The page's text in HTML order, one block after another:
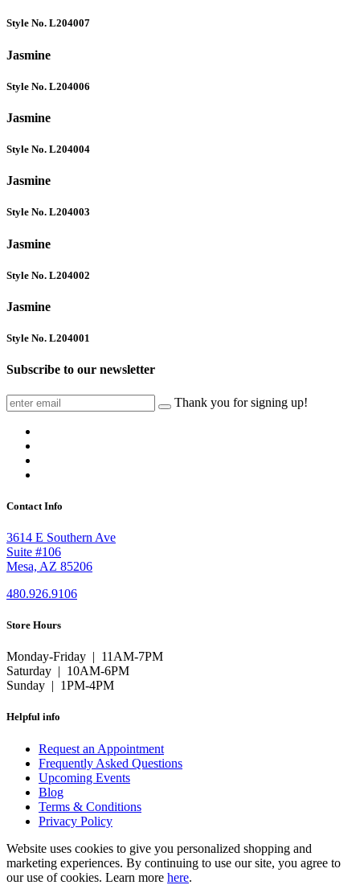
Style No. L204007
Jasmine
Style No. L204006
Jasmine
Style No. L204004
Jasmine
Style No. L204003
Jasmine
Style No. L204002
Jasmine
Style No. L204001
Subscribe to our newsletter
Thank you for signing up!
Contact Info
3614 E Southern Ave
Suite #106
Mesa, AZ 85206
480.926.9106
Store Hours
Monday-Friday | 11AM-7PM
Saturday | 10AM-6PM
Sunday | 1PM-4PM
Helpful info
Request an Appointment
Frequently Asked Questions
Upcoming Events
Blog
Terms & Conditions
Privacy Policy
Website uses cookies to give you personalized shopping and
marketing experiences. By continuing to use our site, you agree to
our use of cookies. Learn more here.